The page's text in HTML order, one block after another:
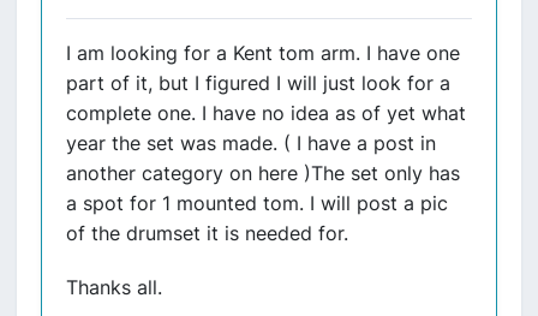
I am looking for a Kent tom arm. I have one
part of it, but I figured I will just look for a
complete one. I have no idea as of yet what
year the set was made. ( I have a post in
another category on here )The set only has
a spot for 1 mounted tom. I will post a pic
of the drumset it is needed for.
Thanks all.